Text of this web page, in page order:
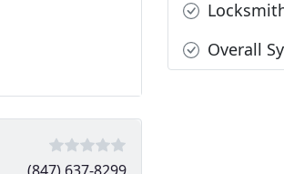
Overall